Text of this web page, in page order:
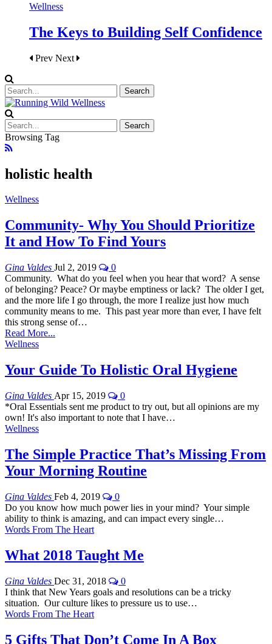
Wellness
The Keys to Building Self Confidence
Prev Next
Browsing Tag
holistic health
Wellness
Community- Why You Should Prioritize
It and How To Find Yours
Gina Valdes Jul 2, 2019
0
Community. What do you feel when you hear that word? A sense
of belonging? Peace? Or maybe emptiness or lack? The older I get,
and the more life I go through, the more I realize just how much
community means to me. This past year more than ever, I have felt
this strong sense of…
Read More...
Wellness
Your Guide To Holistic Oral Hygiene
Gina Valdes Apr 15, 2019
0
*Oral Essentials sent me product to try out, but all opinions are my
own! It's also important to note that I have…
Wellness
The Simple Practice That’s Missing From
Your Morning Routine
Gina Valdes Feb 4, 2019
0
Do you know how much power lies in your mind? Your simple
ability to think is amazing, and can impact every single…
Words From The Heart
What 2018 Taught Me
Gina Valdes Dec 31, 2018
0
I think that New Years goals and resolutions can be a tricky
situation. Our culture likes to pressure us to use…
Words From The Heart
5 Gifts That Don’t Come In A Box